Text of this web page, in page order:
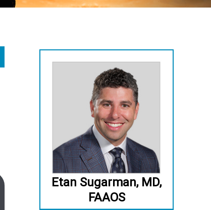
Etan Sugarman, MD,
FAAOS